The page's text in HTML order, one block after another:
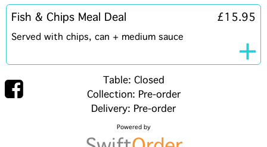
Fish & Chips Meal Deal £15.95
Served with chips, can + medium sauce
Table: Closed
Collection: Pre-order
Delivery: Pre-order
Powered by